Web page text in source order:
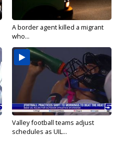
A border agent killed a migrant
who...
Valley football teams adjust
schedules as UIL...